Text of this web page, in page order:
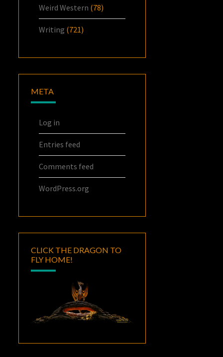
Weird Western (78)
Writing (721)
META
Log in
Entries feed
Comments feed
WordPress.org
CLICK THE DRAGON TO
FLY HOME!